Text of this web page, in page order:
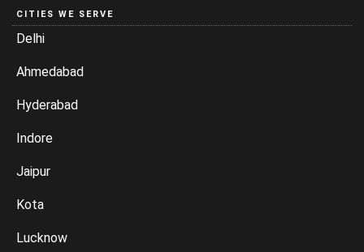
CITIES WE SERVE
Delhi
Ahmedabad
Hyderabad
Indore
Jaipur
Kota
Lucknow